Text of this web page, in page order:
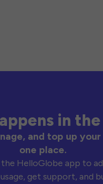
in
and top up your
one place.
HelloGlobe app to
get support, and